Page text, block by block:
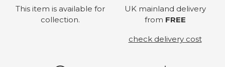
This item is available for
collection.
UK mainland delivery
from FREE
check delivery cost